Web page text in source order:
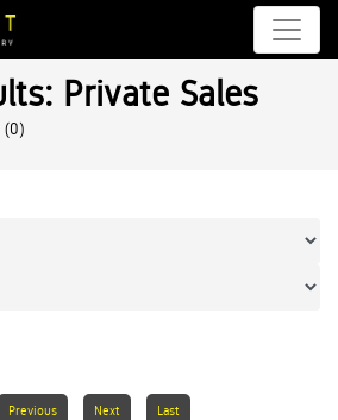
Private Sales
(0)
Previous Next Last